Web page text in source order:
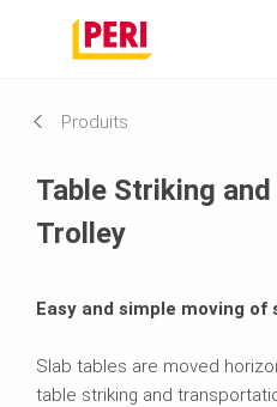
Produits
Table Striking
Trolley
Easy and simple moving of
Slab tables are moved
table striking and